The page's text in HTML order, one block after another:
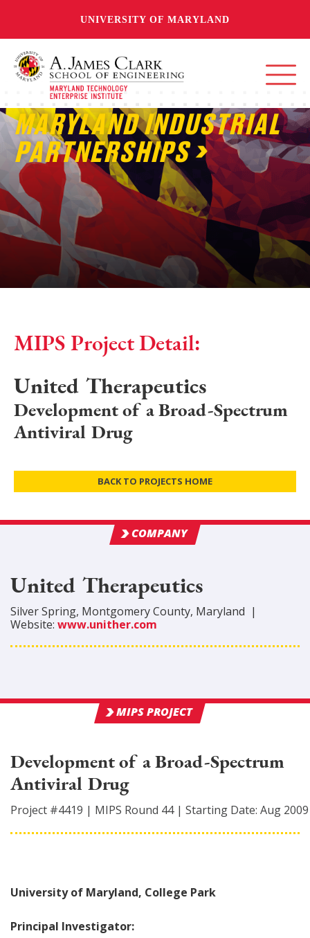
UNIVERSITY OF MARYLAND
MARYLAND INDUSTRIAL
PARTNERSHIPS
MIPS Project Detail:
United Therapeutics
Development of a Broad-Spectrum
Antiviral Drug
BACK TO PROJECTS HOME
COMPANY
United Therapeutics
Silver Spring, MontgomeryCounty, Maryland |
Website: www.unither.com
MIPS PROJECT
Development of a Broad-Spectrum
Antiviral Drug
Project #4419 | MIPS Round 44| Starting Date: Aug 2009
University of Maryland, College Park
Principal Investigator: